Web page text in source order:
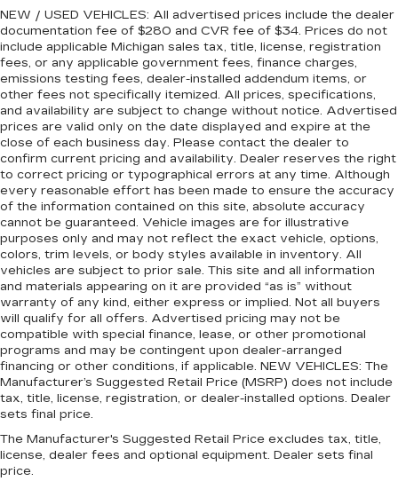
temperature outside. Keep it cool with manual
air conditioning.
NEW / USED VEHICLES: All advertised prices include the dealer
documentation fee of $280 and CVR fee of $34. Prices do not
include applicable Michigan sales tax, title, license, registration
fees, or any applicable government fees, finance charges,
emissions testing fees, dealer-installed addendum items, or
other fees not specifically itemized. All prices, specifications,
and availability are subject to change without notice. Advertised
prices are valid only on the date displayed and expire at the
close of each business day. Please contact the dealer to
confirm current pricing and availability. Dealer reserves the right
to correct pricing or typographical errors at any time. Although
every reasonable effort has been made to ensure the accuracy
of the information contained on this site, absolute accuracy
cannot be guaranteed. Vehicle images are for illustrative
purposes only and may not reflect the exact vehicle, options,
colors, trim levels, or body styles available in inventory. All
vehicles are subject to prior sale. This site and all information
and materials appearing on it are provided “as is” without
warranty of any kind, either express or implied. Not all buyers
will qualify for all offers. Advertised pricing may not be
compatible with special finance, lease, or other promotional
programs and may be contingent upon dealer-arranged
financing or other conditions, if applicable. NEW VEHICLES: The
Manufacturer’s Suggested Retail Price (MSRP) does not include
tax, title, license, registration, or dealer-installed options. Dealer
sets final price.
The Manufacturer's Suggested Retail Price excludes tax, title,
license, dealer fees and optional equipment. Dealer sets final
price.